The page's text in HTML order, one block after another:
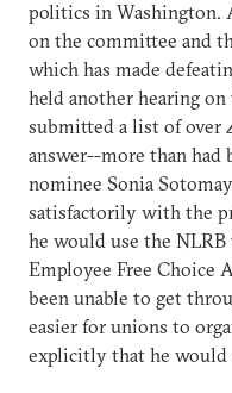
politics in Washington.
on the committee and
which has made
held another hearing
submitted a list of over
answer--more than had
nominee Sonia
satisfactorily with the
he would use the
Employee Free Choice
been unable to get
easier for unions to
explicitly that he would